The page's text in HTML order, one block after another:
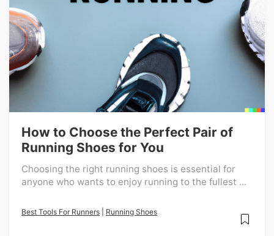
How to Choose the Perfect Pair of
Running Shoes for You
Choosing the right running shoes is essential for
anyone who wants to enjoy running to the fullest ...
Best Tools For Runners Running Shoes